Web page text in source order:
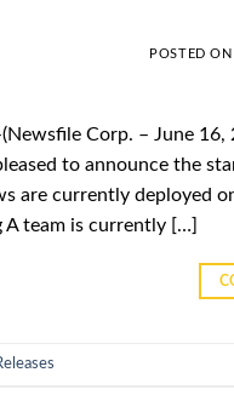
POSTED ON
Corp. – June
to announce the
are currently deployed
team is currently […]